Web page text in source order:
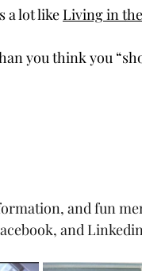
a lot like Living in
you think you
and fun
and